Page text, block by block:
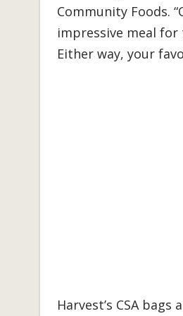
Community Foods.
impressive meal
Either way, your
Harvest’s CSA